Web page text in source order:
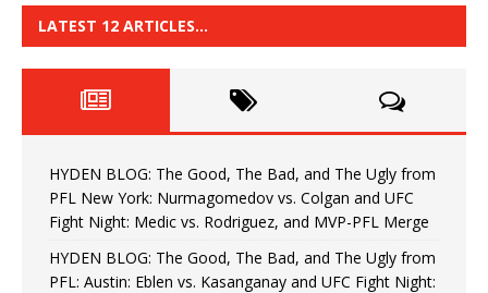
LATEST 12 ARTICLES…
HYDEN BLOG: The Good, The Bad, and The Ugly from
PFL New York: Nurmagomedov vs. Colgan and UFC
Fight Night: Medic vs. Rodriguez, and MVP-PFL Merge
HYDEN BLOG: The Good, The Bad, and The Ugly from
PFL: Austin: Eblen vs. Kasanganay and UFC Fight Night: